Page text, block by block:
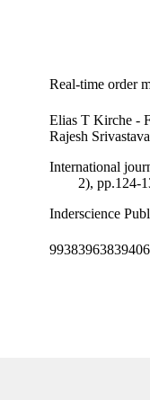
Real-time order
Elias T Kirche -
Rajesh
International
2), pp.124-
Inderscience